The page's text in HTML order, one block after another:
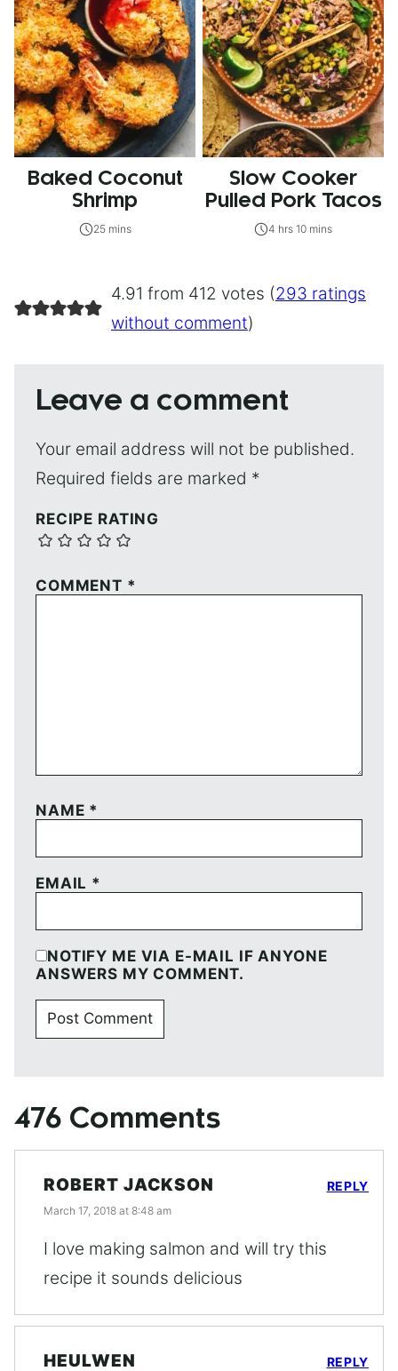
Baked Coconut
Shrimp
25 mins
Slow Cooker
Pulled Pork Tacos
4 hrs 10 mins
4.91 from 412 votes (293 ratings
without comment)
Leave a comment
Your email address will not be published.
Required fields are marked *
RECIPE RATING
COMMENT *
NAME *
EMAIL *
NOTIFY ME VIA E-MAIL IF ANYONE
ANSWERS MY COMMENT.
476 Comments
ROBERT JACKSON
March 17, 2018 at 8:48 am
I love making salmon and will try this
recipe it sounds delicious
REPLY
HEULWEN REPLY